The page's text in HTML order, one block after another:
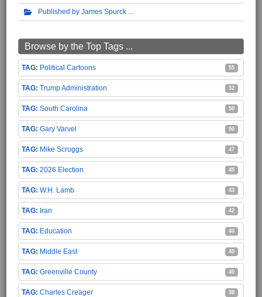
Published by James Spurck
Browse by the Top Tags ...
Political Cartoons 55
Trump Administration 52
South Carolina 50
Gary Varvel 50
Mike Scruggs 47
2026 Election 45
W.H. Lamb 43
Iran 42
Education 40
Middle East 40
Greenville County 40
Charles Creager 38